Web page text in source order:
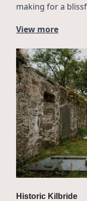
making for a
View more
Historic Kilbride